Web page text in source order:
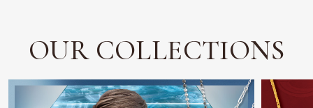
OUR COLLECTIONS